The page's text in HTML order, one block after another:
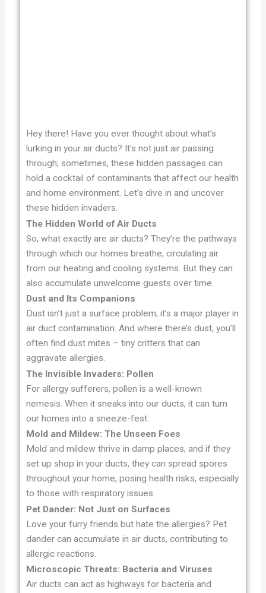
Hey there! Have you ever thought about what’s
lurking in your air ducts? It’s not just air passing
through; sometimes, these hidden passages can
hold a cocktail of contaminants that affect our health
and home environment. Let’s dive in and uncover
these hidden invaders.
The Hidden World of Air Ducts
So, what exactly are air ducts? They’re the pathways
through which our homes breathe, circulating air
from our heating and cooling systems. But they can
also accumulate unwelcome guests over time.
Dust and Its Companions
Dust isn’t just a surface problem; it’s a major player in
air duct contamination. And where there’s dust, you’ll
often find dust mites – tiny critters that can
aggravate allergies.
The Invisible Invaders: Pollen
For allergy sufferers, pollen is a well-known
nemesis. When it sneaks into our ducts, it can turn
our homes into a sneeze-fest.
Mold and Mildew: The Unseen Foes
Mold and mildew thrive in damp places, and if they
set up shop in your ducts, they can spread spores
throughout your home, posing health risks, especially
to those with respiratory issues.
Pet Dander: Not Just on Surfaces
Love your furry friends but hate the allergies? Pet
dander can accumulate in air ducts, contributing to
allergic reactions.
Microscopic Threats: Bacteria and Viruses
Air ducts can act as highways for bacteria and